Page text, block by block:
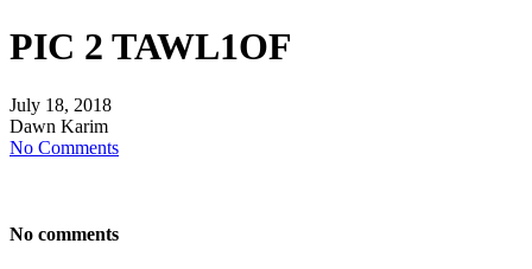
PIC 2 TAWL1OF
July 18, 2018
Dawn Karim
No Comments
No comments